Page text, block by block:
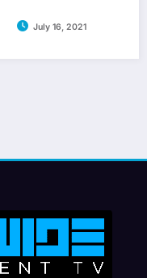
July 16, 2021